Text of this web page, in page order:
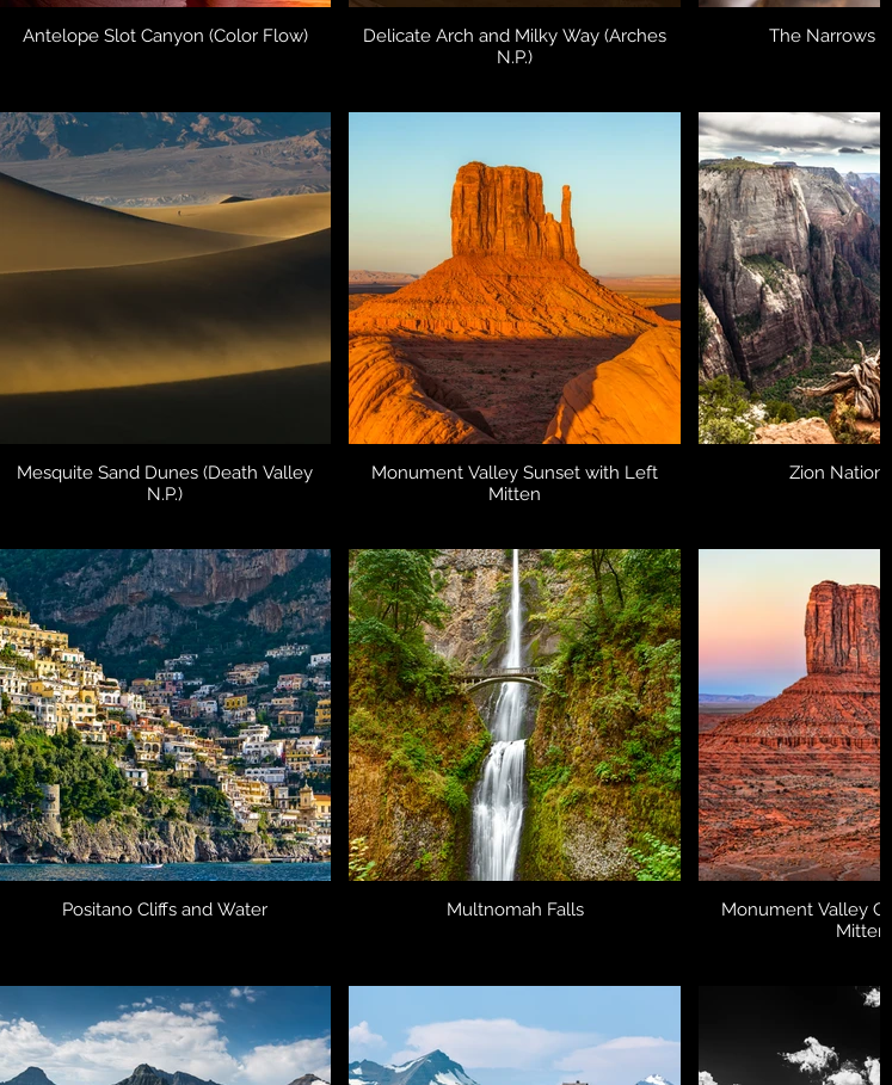
Antelope Slot Canyon (Color Flow)
Delicate Arch and Milky Way (Arches
N.P.)
The Narrows
Mesquite Sand Dunes (Death Valley
N.P.)
Monument Valley Sunset with Left
Mitten
Zion
Positano Cliffs and Water Multnomah Falls
Monument Valley
Mitten)